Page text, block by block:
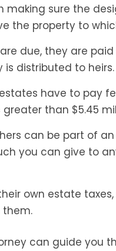
making sure the
the property to
due, they are
is distributed to heirs.
have to pay
than $5.45
can be part of
you can give to
own estate
them.
can guide you